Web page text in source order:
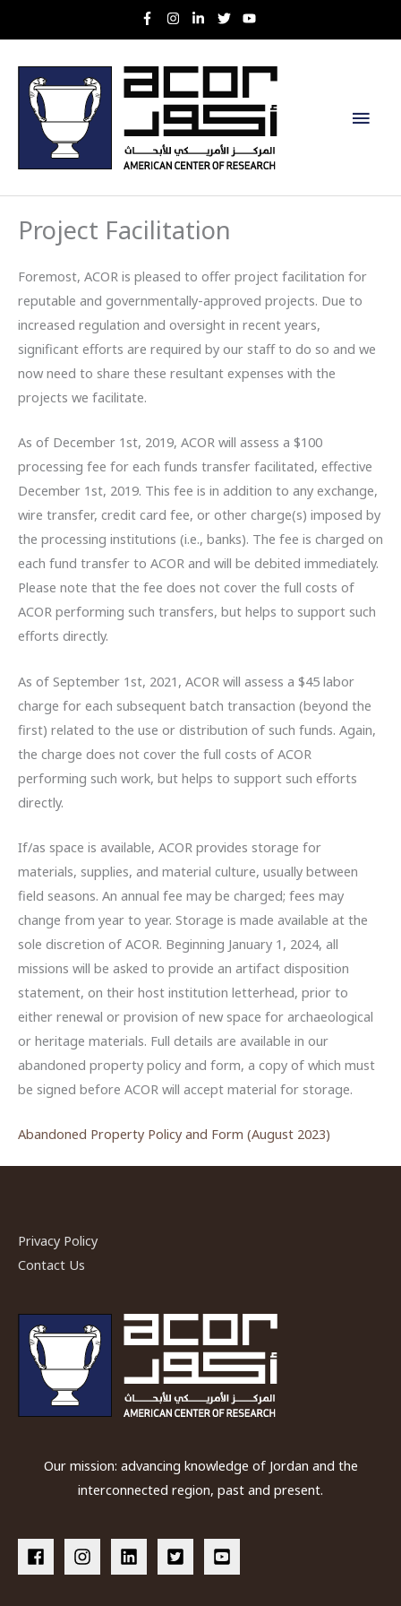
to
Main
Project Facilitation
Foremost, ACOR is pleased to offer project facilitation for
reputable and governmentally-approved projects. Due to
increased regulation and oversight in recent years,
significant efforts are required by our staff to do so and we
now need to share these resultant expenses with the
projects we facilitate.
As of December 1st, 2019, ACOR will assess a $100
processing fee for each funds transfer facilitated, effective
December 1st, 2019. This fee is in addition to any exchange,
wire transfer, credit card fee, or other charge(s) imposed by
the processing institutions (i.e., banks). The fee is charged on
each fund transfer to ACOR and will be debited immediately.
Please note that the fee does not cover the full costs of
ACOR performing such transfers, but helps to support such
efforts directly.
As of September 1st, 2021, ACOR will assess a $45 labor
charge for each subsequent batch transaction (beyond the
first) related to the use or distribution of such funds. Again,
the charge does not cover the full costs of ACOR
performing such work, but helps to support such efforts
directly.
If/as space is available, ACOR provides storage for
materials, supplies, and material culture, usually between
field seasons. An annual fee may be charged; fees may
change from year to year. Storage is made available at the
sole discretion of ACOR. Beginning January 1, 2024, all
missions will be asked to provide an artifact disposition
statement, on their host institution letterhead, prior to
either renewal or provision of new space for archaeological
or heritage materials. Full details are available in our
abandoned property policy and form, a copy of which must
be signed before ACOR will accept material for storage.
Abandoned Property Policy and Form (August 2023)
Privacy Policy
Contact Us
Our mission: advancing knowledge of Jordan and the
interconnected region, past and present.